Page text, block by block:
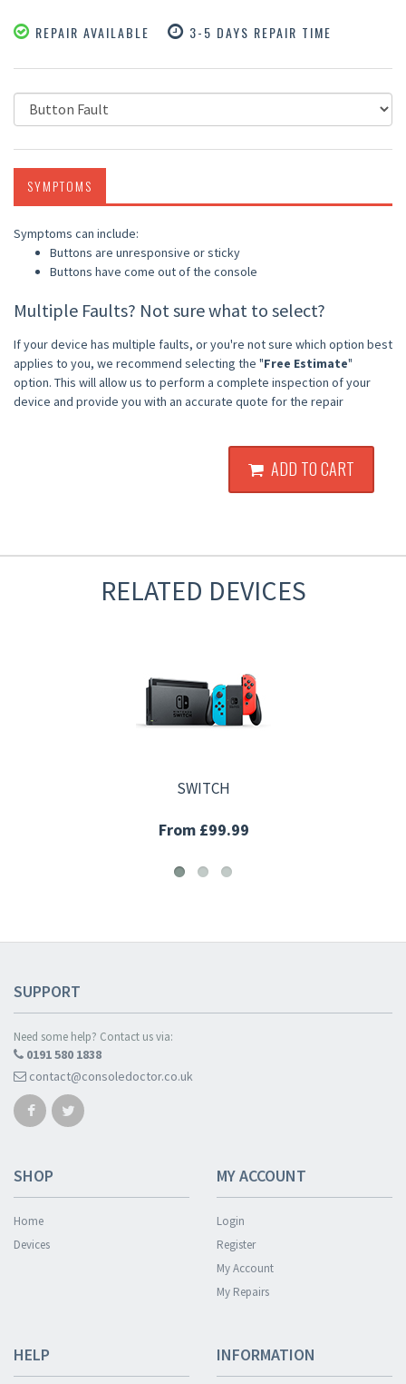
REPAIR AVAILABLE 3-5 DAYS REPAIR TIME
SYMPTOMS
Symptoms can include:
Buttons are unresponsive or sticky
Buttons have come out of the console
Multiple Faults? Not sure what to select?
If your device has multiple faults, or you're not sure which option best
applies to you, we recommend selecting the "Free Estimate"
option. This will allow us to perform a complete inspection of your
device and provide you with an accurate quote for the repair
ADD TO CART
RELATED DEVICES
SWITCH
From £99.99
SUPPORT
Need some help? Contact us via:
0191 580 1838
contact@consoledoctor.co.uk
SHOP
Home
Devices
MY ACCOUNT
Login
Register
My Account
My Repairs
HELP INFORMATION